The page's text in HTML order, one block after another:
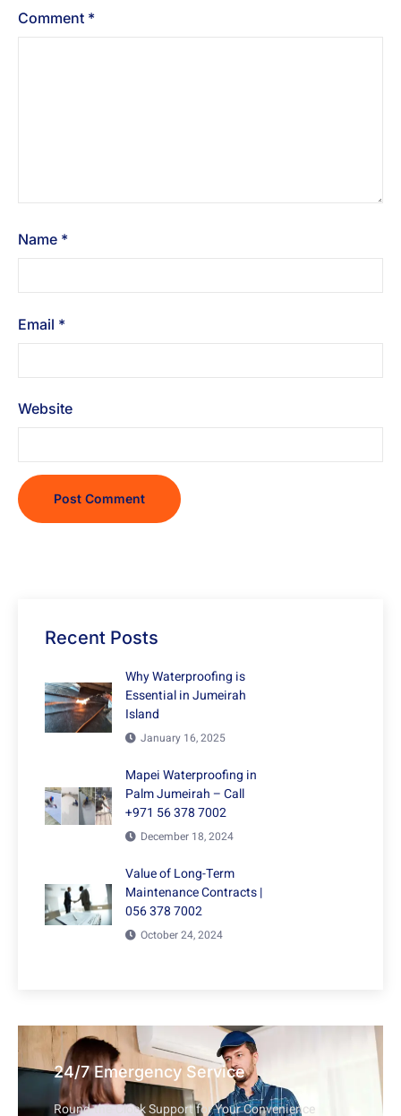
Comment *
Name *
Email *
Website
Recent Posts
Why Waterproofing is
Essential in Jumeirah
Island
January 16, 2025
Mapei Waterproofing in
Palm Jumeirah – Call
+971 56 378 7002
December 18, 2024
Value of Long-Term
Maintenance Contracts |
056 378 7002
October 24, 2024
24/7 Emergency Service
Round-the-Clock Support for Your Convenience